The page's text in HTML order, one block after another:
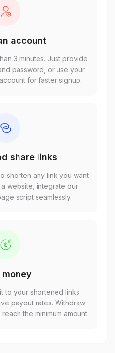
account
3 minutes. Just provide
password, or use your
for faster signup.
share links
shorten any link you want
website, integrate our
script seamlessly.
money
to your shortened links
payout rates. Withdraw
the minimum amount.